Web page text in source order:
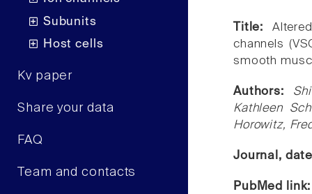
Subunits
Host cells
Kv paper
Share your data
FAQ
Team and contacts
Title:
channels
smooth
Authors:
Kathleen
Horowitz,
Journal,
PubMed